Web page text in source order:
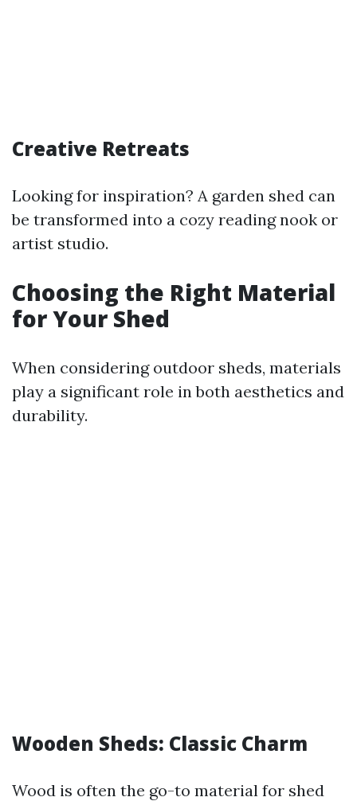
Creative Retreats
Looking for inspiration? A garden shed can
be transformed into a cozy reading nook or
artist studio.
Choosing the Right Material
for Your Shed
When considering outdoor sheds, materials
play a significant role in both aesthetics and
durability.
Wooden Sheds: Classic Charm
Wood is often the go-to material for shed